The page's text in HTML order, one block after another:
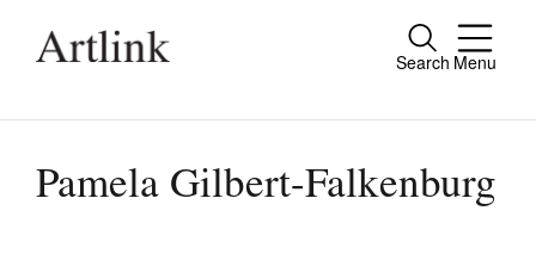
Search Menu
Close
people.
Pamela Gilbert-Falkenburg